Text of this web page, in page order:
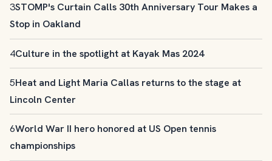
3STOMP's Curtain Calls 30th Anniversary Tour Makes a
Stop in Oakland
4Culture in the spotlight at Kayak Mas 2024
5Heat and Light Maria Callas returns to the stage at
Lincoln Center
6World War II hero honored at US Open tennis
championships